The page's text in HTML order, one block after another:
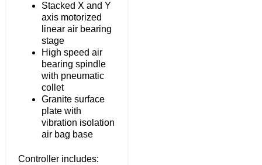
Stacked X and Y
axis motorized
linear air bearing
stage
High speed air
bearing spindle
with pneumatic
collet
Granite surface
plate with
vibration isolation
air bag base
Controller includes: